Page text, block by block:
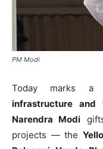
PM Modi
Today marks a
infrastructure and
Narendra Modi
projects — the